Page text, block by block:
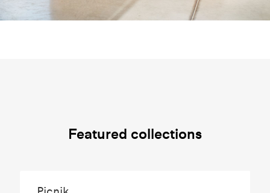
Featured collections